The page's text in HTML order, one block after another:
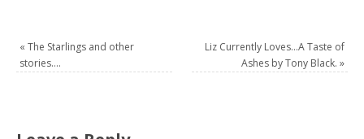
« The Starlings and other
stories….
Liz Currently Loves…A Taste of
Ashes by Tony Black. »